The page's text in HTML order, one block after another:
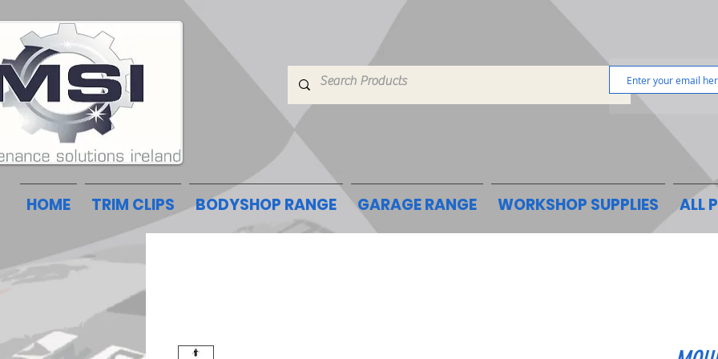
HOME TRIM CLIPS BODYSHOP RANGE GARAGE RANGE WORKSHOP SUPPLIES ALL